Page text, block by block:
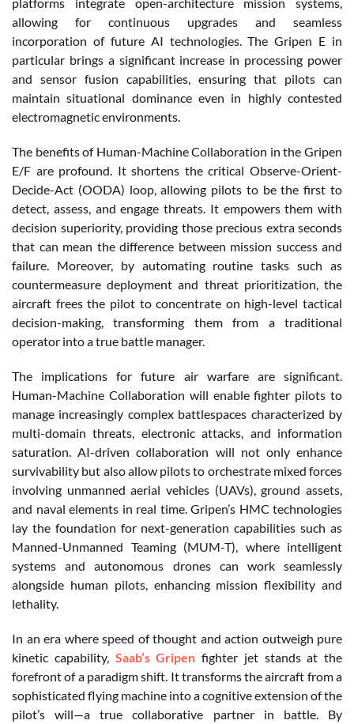
allowing for continuous upgrades and seamless
incorporation of future AI technologies. The Gripen E in
particular brings a significant increase in processing power
and sensor fusion capabilities, ensuring that pilots can
maintain situational dominance even in highly contested
electromagnetic environments.
The benefits of Human-Machine Collaboration in the Gripen
E/F are profound. It shortens the critical Observe-Orient-
Decide-Act (OODA) loop, allowing pilots to be the first to
detect, assess, and engage threats. It empowers them with
decision superiority, providing those precious extra seconds
that can mean the difference between mission success and
failure. Moreover, by automating routine tasks such as
countermeasure deployment and threat prioritization, the
aircraft frees the pilot to concentrate on high-level tactical
decision-making, transforming them from a traditional
operator into a true battle manager.
The implications for future air warfare are significant.
Human-Machine Collaboration will enable fighter pilots to
manage increasingly complex battlespaces characterized by
multi-domain threats, electronic attacks, and information
saturation. AI-driven collaboration will not only enhance
survivability but also allow pilots to orchestrate mixed forces
involving unmanned aerial vehicles (UAVs), ground assets,
and naval elements in real time. Gripen’s HMC technologies
lay the foundation for next-generation capabilities such as
Manned-Unmanned Teaming (MUM-T), where intelligent
systems and autonomous drones can work seamlessly
alongside human pilots, enhancing mission flexibility and
lethality.
In an era where speed of thought and action outweigh pure
kinetic capability, Saab’s Gripen fighter jet stands at the
forefront of a paradigm shift. It transforms the aircraft from a
sophisticated flying machine into a cognitive extension of the
pilot’s will—a true collaborative partner in battle. By